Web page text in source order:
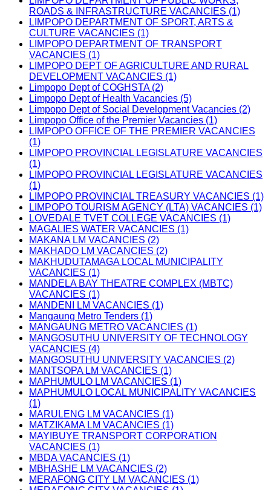
ROADS & INFRASTRUCTURE VACANCIES (1)
LIMPOPO DEPARTMENT OF SPORT, ARTS &
CULTURE VACANCIES (1)
LIMPOPO DEPARTMENT OF TRANSPORT
VACANCIES (1)
LIMPOPO DEPT OF AGRICULTURE AND RURAL
DEVELOPMENT VACANCIES (1)
Limpopo Dept of COGHSTA (2)
Limpopo Dept of Health Vacancies (5)
Limpopo Dept of Social Development Vacancies (2)
Limpopo Office of the Premier Vacancies (1)
LIMPOPO OFFICE OF THE PREMIER VACANCIES
(1)
LIMPOPO PROVINCIAL LEGISLATURE VACANCIES
(1)
LIMPOPO PROVINCIAL LEGISLATURE VACANCIES
(1)
LIMPOPO PROVINCIAL TREASURY VACANCIES (1)
LIMPOPO TOURISM AGENCY (LTA) VACANCIES (1)
LOVEDALE TVET COLLEGE VACANCIES (1)
MAGALIES WATER VACANCIES (1)
MAKANA LM VACANCIES (2)
MAKHADO LM VACANCIES (2)
MAKHUDUTAMAGA LOCAL MUNICIPALITY
VACANCIES (1)
MANDELA BAY THEATRE COMPLEX (MBTC)
VACANCIES (1)
MANDENI LM VACANCIES (1)
Mangaung Metro Tenders (1)
MANGAUNG METRO VACANCIES (1)
MANGOSUTHU UNIVERSITY OF TECHNOLOGY
VACANCIES (4)
MANGOSUTHU UNIVERSITY VACANCIES (2)
MANTSOPA LM VACANCIES (1)
MAPHUMULO LM VACANCIES (1)
MAPHUMULO LOCAL MUNICIPALITY VACANCIES
(1)
MARULENG LM VACANCIES (1)
MATZIKAMA LM VACANCIES (1)
MAYIBUYE TRANSPORT CORPORATION
VACANCIES (1)
MBDA VACANCIES (1)
MBHASHE LM VACANCIES (2)
MERAFONG CITY LM VACANCIES (1)